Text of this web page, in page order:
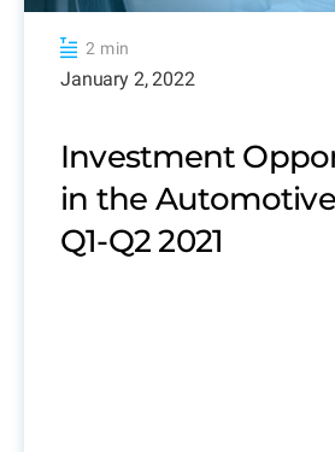
2 min
January 2, 2022
Investment
in the
Q1-Q2 2021